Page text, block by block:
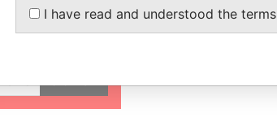
STORIES
INBOX
I have read and understood the terms